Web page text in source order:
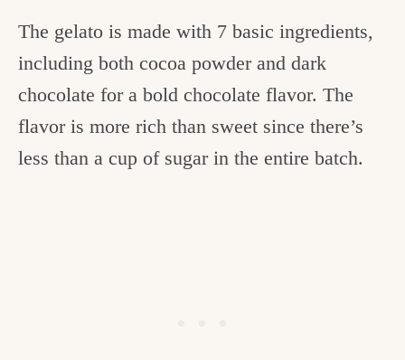
The gelato is made with 7 basic ingredients,
including both cocoa powder and dark
chocolate for a bold chocolate flavor. The
flavor is more rich than sweet since there’s
less than a cup of sugar in the entire batch.